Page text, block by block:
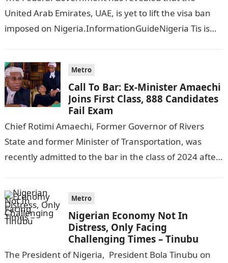
United Arab Emirates, UAE, is yet to lift the visa ban
imposed on Nigeria.InformationGuideNigeria Tis is
Metro
Call To Bar: Ex-Minister Amaechi
Joins First Class, 888 Candidates
Fail Exam
Chief Rotimi Amaechi, Former Governor of Rivers
State and former Minister of Transportation, was
recently admitted to the bar in the class of 2024 after
Metro
Nigerian Economy Not In
Distress, Only Facing
Challenging Times – Tinubu
The President of Nigeria, President Bola Tinubu on